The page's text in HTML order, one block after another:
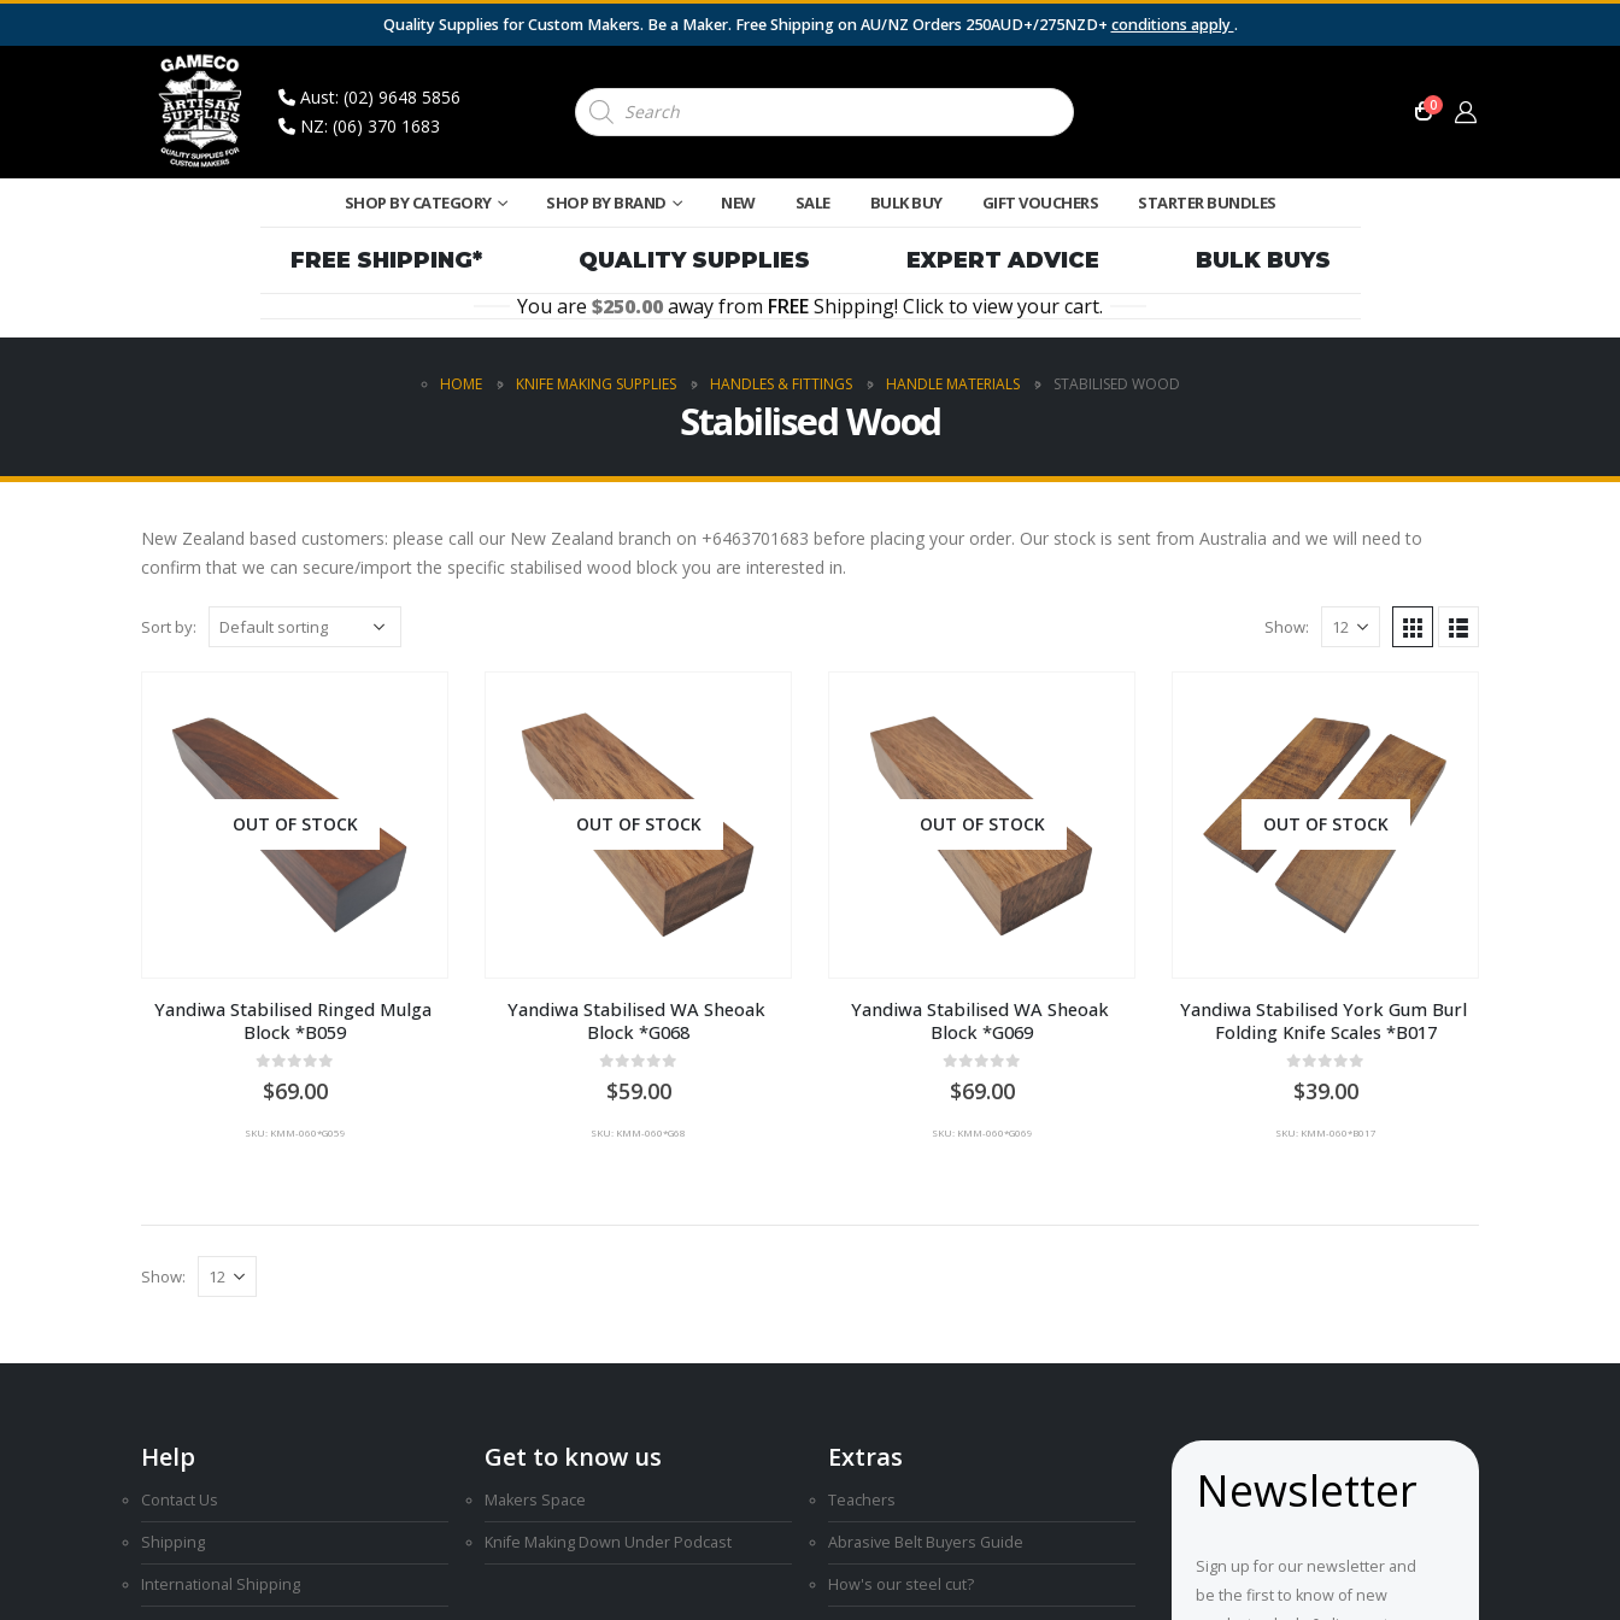
Quality Supplies for Custom Makers. Be a Maker. Free Shipping on AU/NZ Orders 250AUD+/275NZD+ conditions apply.
Aust: (02) 9648 5856
NZ: (06) 370 1683
Products
search 0
SHOP BY CATEGORY SHOP BY BRAND NEW SALE BULK BUY GIFT VOUCHERS STARTER BUNDLES
FREE SHIPPING* QUALITY SUPPLIES EXPERT ADVICE
BULK BUYS
You are
250.00away from FREEShipping! Click to view your cart.
HOME KNIFE MAKING SUPPLIES HANDLES & FITTINGS HANDLE MATERIALS STABILISED WOOD
Stabilised Wood
New Zealand based customers: please call our New Zealand branch on +6463701683 before placing your order. Our stock is sent from Australia and we will need to
confirm that we can secure/import the specific stabilised wood block you are interested in.
Sort by: Show:
OUT OF STOCK
Yandiwa Stabilised Ringed Mulga
Block *B059
out of 5
69.00
SKU: KMM-060*G059
OUT OF STOCK
Yandiwa Stabilised WA Sheoak
Block *G068
out of 5
59.00
SKU: KMM-060*G68
OUT OF STOCK
Yandiwa Stabilised WA Sheoak
Block *G069
out of 5
69.00
SKU: KMM-060*G069
OUT OF STOCK
Yandiwa Stabilised York Gum Burl
Folding Knife Scales *B017
out of 5
39.00
SKU: KMM-060*B017
Show:
Help
Contact Us
Shipping
International Shipping
Get to know us
Makers Space
Knife Making Down Under Podcast
Extras
Teachers
Abrasive Belt Buyers Guide
How's our steel cut?
Newsletter
Sign up for our newsletter and
be the first to know of new